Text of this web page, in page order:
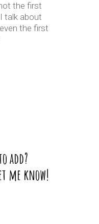
the first
talk about
the first
add?
me know!